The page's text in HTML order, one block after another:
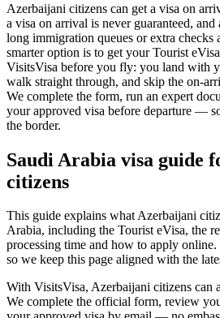
Azerbaijani citizens can get a visa on
a visa on arrival is never guaranteed, and
long immigration queues or extra
smarter option is to get your Tourist
VisitsVisa before you fly: you land with
walk straight through, and skip the on-
We complete the form, run an expert
your approved visa before departure —
the border.
Saudi Arabia visa guide
citizens
This guide explains what Azerbaijani
Arabia, including the Tourist eVisa, the
processing time and how to apply online.
so we keep this page aligned with the
With VisitsVisa, Azerbaijani citizens can
We complete the official form, review